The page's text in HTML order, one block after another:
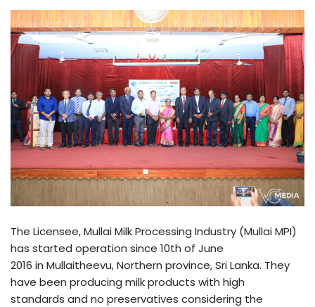
The Licensee, Mullai Milk Processing Industry (Mullai MPI)
has started operation since 10th of June
2016 in Mullaitheevu, Northern province, Sri Lanka. They
have been producing milk products with high
standards and no preservatives considering the